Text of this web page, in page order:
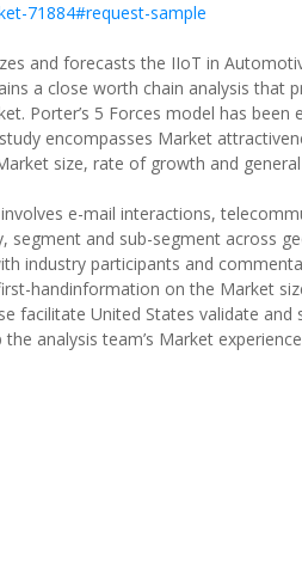
71884#request-sample
and forecasts the IIoT in
a close worth chain analysis that
Porter’s 5 Forces model has
encompasses Market
size, rate of growth and
e-mail interactions,
segment and sub-segment across
industry participants and
handinformation on the Market
facilitate United States validate
analysis team’s Market